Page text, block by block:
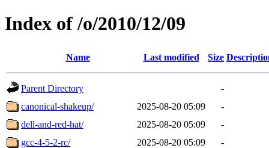
Index of /o/2010/12/09
Name Last modified Size
Parent Directory
-
canonical-shakeup/
2025-08-20 05:09
-
dell-and-red-hat/
2025-08-20 05:09
-
gcc-4-5-2-rc/
2025-08-20 05:09
-